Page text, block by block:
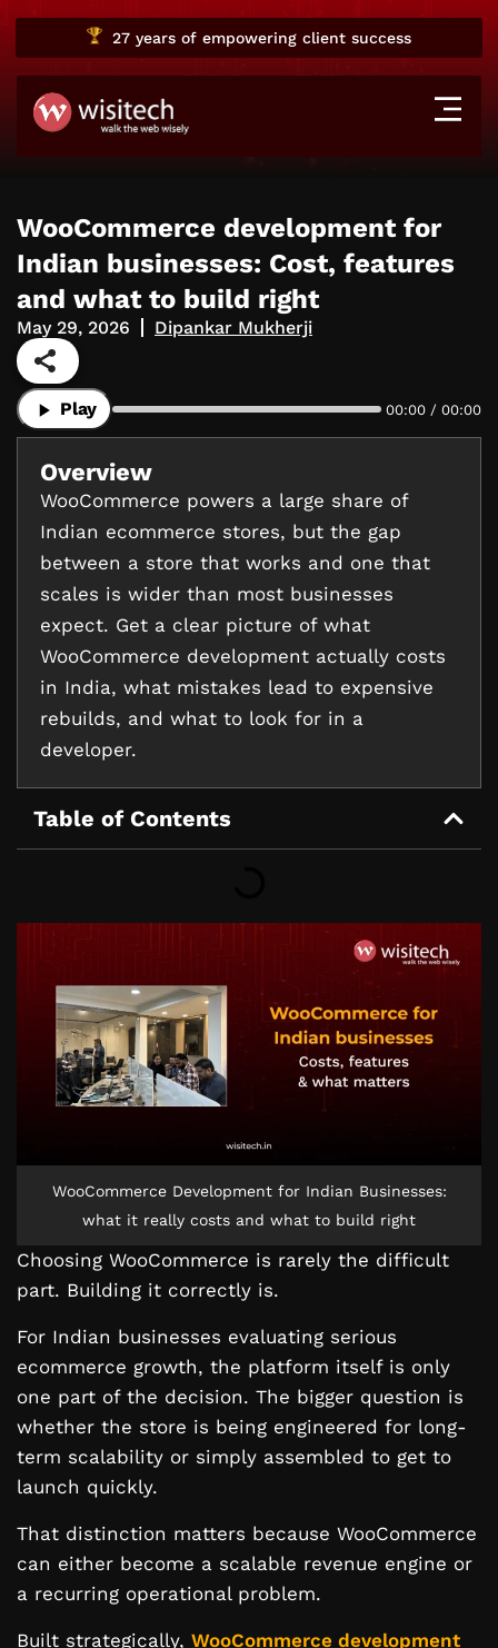
27 yearsof empowering client success
WooCommerce development for
Indian businesses: Cost, features
and what to build right
May 29, 2026 Dipankar Mukherji
Play 00:00 / 00:00
Overview
WooCommerce powers a large share of
Indian ecommerce stores, but the gap
between a store that works and one that
scales is wider than most businesses
expect. Get a clear picture of what
WooCommerce development actually costs
in India, what mistakes lead to expensive
rebuilds, and what to look for in a
developer.
Table of Contents
WooCommerce Development for Indian Businesses:
what it really costs and what to build right
Choosing WooCommerce is rarely the difficult
part. Building it correctly is.
For Indian businesses evaluating serious
ecommerce growth, the platform itself is only
one part of the decision. The bigger question is
whether the store is being engineered for long-
term scalability or simply assembled to get to
launch quickly.
That distinction matters because WooCommerce
can either become a scalable revenue engine or
a recurring operational problem.
Built strategically, WooCommerce development